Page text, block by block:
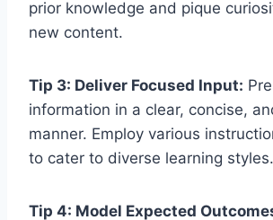
prior knowledge and pique
new content.
Tip 3: Deliver Focused Input:
information in a clear, concise,
manner. Employ various
to cater to diverse learning styles.
Tip 4: Model Expected